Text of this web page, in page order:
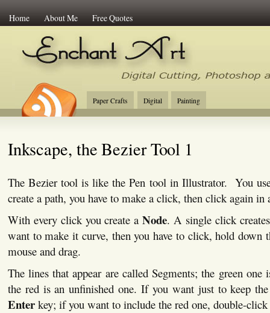
Home About Me Free Quotes
Enchant Art
Digital Cutting Tips,
Paper Crafts Digital Painting
Inkscape, the Bezier Tool 1
The Bezier tool is like the Pen tool in Illustrator. You
create a path, you have to make a click, then click again in
With every click you create aNode. A single click
want to make it curve, then you have to click, hold down
mouse and drag.
The lines that appear are called Segments; the green one
the red is an unfinished one. If you want just to keep the
Enterkey; if you want to include the red one, double-click